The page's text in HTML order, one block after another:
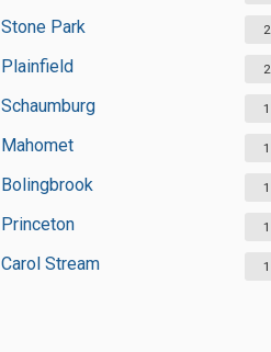
Stone Park 2
Plainfield 2
Schaumburg 1
Mahomet 1
Bolingbrook 1
Princeton 1
Carol Stream 1